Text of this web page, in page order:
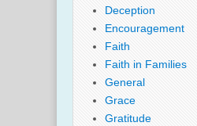
Deception
Encouragement
Faith
Faith in Families
General
Grace
Gratitude